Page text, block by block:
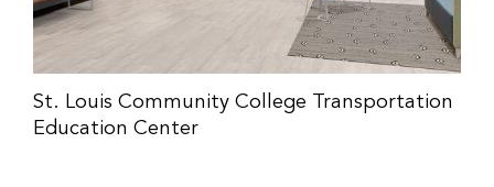
St. Louis Community College Transportation
Education Center